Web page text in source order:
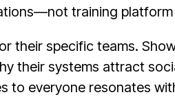
training
their specific teams.
their systems attract
to everyone resonates